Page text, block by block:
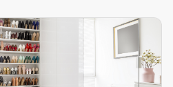
across the Charlotte area.